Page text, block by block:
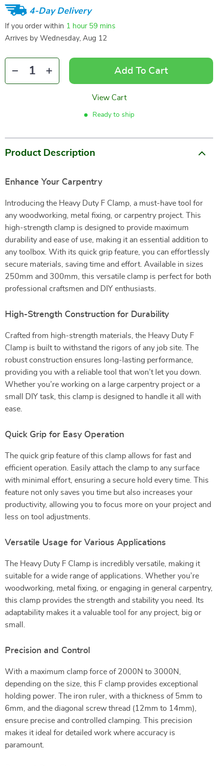
4-Day Delivery
If you order within 1 hour 59 mins
Arrives by Wednesday, Aug 12
Add To Cart
View Cart
Ready to ship
Product Description
Enhance Your Carpentry
Introducing the Heavy Duty F Clamp, a must-have tool for
any woodworking, metal fixing, or carpentry project. This
high-strength clamp is designed to provide maximum
durability and ease of use, making it an essential addition to
any toolbox. With its quick grip feature, you can effortlessly
secure materials, saving time and effort. Available in sizes
250mm and 300mm, this versatile clamp is perfect for both
professional craftsmen and DIY enthusiasts.
High-Strength Construction for Durability
Crafted from high-strength materials, the Heavy Duty F
Clamp is built to withstand the rigors of any job site. The
robust construction ensures long-lasting performance,
providing you with a reliable tool that won’t let you down.
Whether you’re working on a large carpentry project or a
small DIY task, this clamp is designed to handle it all with
ease.
Quick Grip for Easy Operation
The quick grip feature of this clamp allows for fast and
efficient operation. Easily attach the clamp to any surface
with minimal effort, ensuring a secure hold every time. This
feature not only saves you time but also increases your
productivity, allowing you to focus more on your project and
less on tool adjustments.
Versatile Usage for Various Applications
The Heavy Duty F Clamp is incredibly versatile, making it
suitable for a wide range of applications. Whether you’re
woodworking, metal fixing, or engaging in general carpentry,
this clamp provides the strength and stability you need. Its
adaptability makes it a valuable tool for any project, big or
small.
Precision and Control
With a maximum clamp force of 2000N to 3000N,
depending on the size, this F clamp provides exceptional
holding power. The iron ruler, with a thickness of 5mm to
6mm, and the diagonal screw thread (12mm to 14mm),
ensure precise and controlled clamping. This precision
makes it ideal for detailed work where accuracy is
paramount.